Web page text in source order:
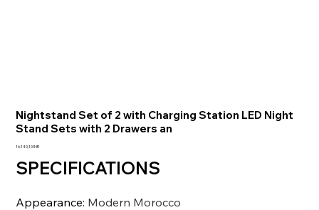
Nightstand Set of 2 with Charging Station LED Night
Stand Sets with 2 Drawers an
Precio
16.140,10 INR
SPECIFICATIONS
Appearance: Modern Morocco